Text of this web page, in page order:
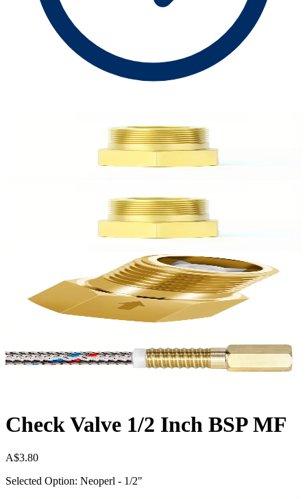
Check Valve 1/2 Inch BSP MF
A$3.80
Selected Option: Neoperl - 1/2"